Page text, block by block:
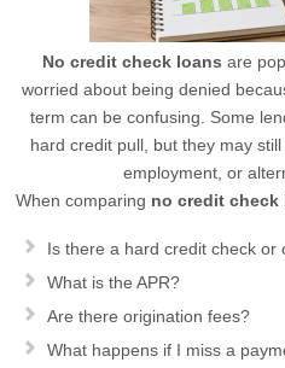
No credit check loans are
worried about being denied
term can be confusing. Some
hard credit pull, but they may
employment, or
When comparing no credit check
Is there a hard credit check or
What is the APR?
Are there origination fees?
What happens if I miss a